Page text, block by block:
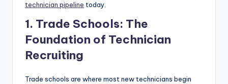
Intechnician pipeline today.
1. Trade Schools: The
Foundation of Technician
Recruiting
Trade schools are where most new technicians begin